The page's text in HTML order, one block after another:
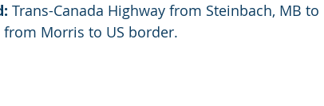
Trans-Canada Highway from Steinbach, MB to
Morris to US border.